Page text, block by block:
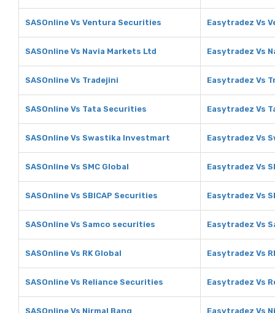
SASOnline Vs Ventura Securities Easytradez Vs
SASOnline Vs Navia Markets Ltd Easytradez Vs
SASOnline Vs Tradejini Easytradez Vs
SASOnline Vs Tata Securities Easytradez Vs
SASOnline Vs Swastika Investmart Easytradez Vs
SASOnline Vs SMC Global Easytradez Vs
SASOnline Vs SBICAP Securities Easytradez Vs
SASOnline Vs Samco securities Easytradez Vs
SASOnline Vs RK Global Easytradez Vs
SASOnline Vs Reliance Securities Easytradez Vs
SASOnline Vs Nirmal Bang Easytradez Vs